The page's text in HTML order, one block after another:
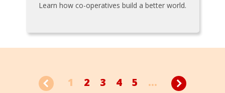
Learn how co-operatives build a better world.
1 2 3 4 5 ...